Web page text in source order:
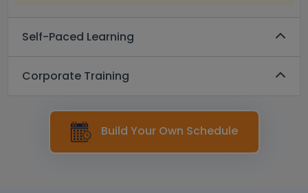
Self-Paced Learning
Corporate Training
Build Your Own Schedule